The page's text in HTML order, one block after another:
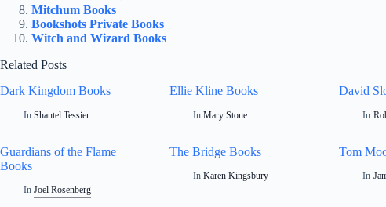
Mitchum Books
Bookshots Private Books
Witch and Wizard Books
Related Posts
Dark Kingdom Books
In Shantel Tessier
Ellie Kline Books
In Mary Stone
David
In
Guardians of the Flame
Books
In Joel Rosenberg
The Bridge Books
In Karen Kingsbury
Tom
In